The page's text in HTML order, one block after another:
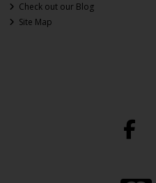
Check out our Blog
Site Map